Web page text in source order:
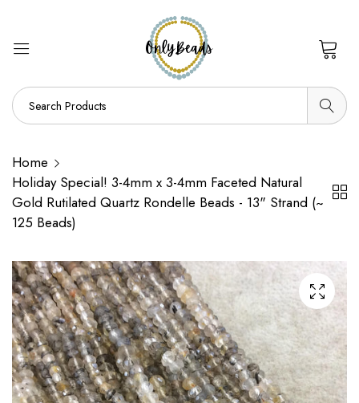
Home
Holiday Special! 3-4mm x 3-4mm Faceted Natural
Gold Rutilated Quartz Rondelle Beads - 13" Strand (~
125 Beads)